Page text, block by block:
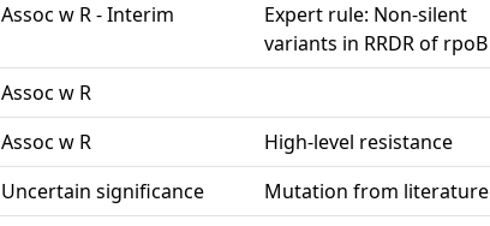
Assoc w R - Interim
Expert rule: Non-silent
variants in RRDR of rpoB
Assoc w R
Assoc w R
High-level resistance
Uncertain significance
Mutation from literature